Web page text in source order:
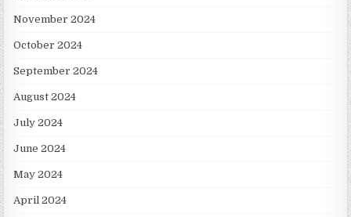
November 2024
October 2024
September 2024
August 2024
July 2024
June 2024
May 2024
April 2024